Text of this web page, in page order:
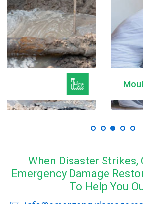
Mould Remediation
When Disaster Strikes,
Emergency Damage
To Help You